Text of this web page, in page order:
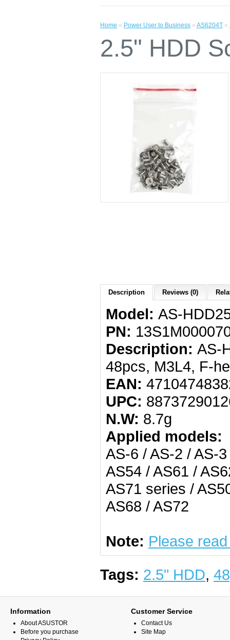
Home » Power User to Business » AS6204T »
2.5" HDD
Description Reviews (0)
Model: AS-
PN:
Description: AS-
48pcs, M3L4, F-
EAN:
UPC:
N.W: 8.7g
Applied models:
AS-6 / AS-2 / AS-
AS54 / AS61 /
AS71 series /
AS68 / AS72
Note: Please
Tags: 2.5" HDD,
Information
About ASUSTOR
Before you purchase
Customer Service
Contact Us
Site Map